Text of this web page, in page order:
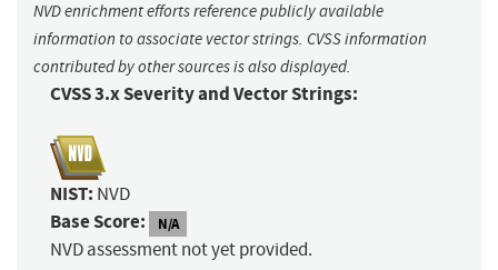
NVD enrichment efforts reference publicly available
information to associate vector strings. CVSS information
contributed by other sources is also displayed.
CVSS 3.x Severity and Vector Strings:
NIST: NVD
Base Score: N/A
NVD assessment not yet provided.